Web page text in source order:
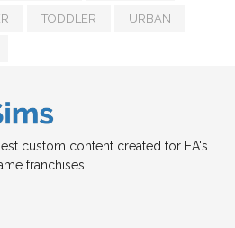
TODDLER URBAN
custom content created for EA's
franchises.